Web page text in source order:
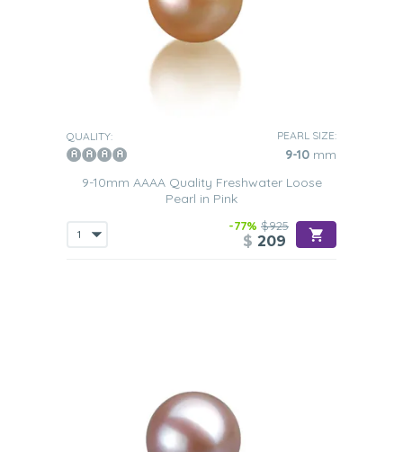
QUALITY: PEARL SIZE:
9-10 mm
9-10mm AAAA Quality Freshwater Loose
Pearl in Pink
-77% $925
$ 209